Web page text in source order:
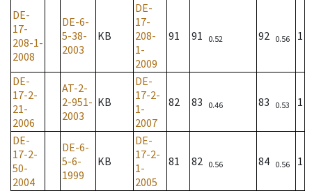
DE-
17-
208-1-
2008
DE-6-
5-38-
2003
KB
DE-
17-
208-
1-
2009
91 91 0.52 92 0.56 1
DE-
17-2-
21-
2006
AT-2-
2-951-
2003
KB
DE-
17-2-
1-
2007
82 83 0.46 83 0.53 1
DE-
17-2-
50-
2004
DE-6-
5-6-
1999
KB
DE-
17-2-
1-
2005
81 82 0.56 84 0.56 1